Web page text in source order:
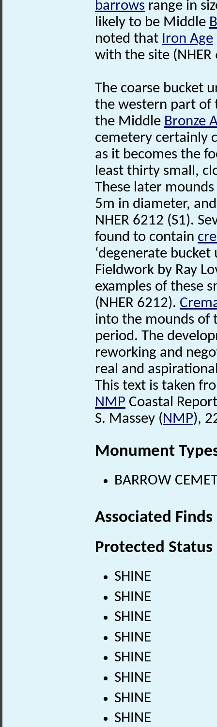
barrows range in
likely to be Middle
noted that Iron Age
with the site (NHER
The coarse bucket
the western part of
the Middle Bronze
cemetery certainly
as it becomes the
least thirty small,
These later
5m in diameter,
NHER 6212 (S1).
found to contain
‘degenerate bucket
Fieldwork by Ray
examples of these
(NHER 6212).
into the mounds of
period. The
reworking and
real and
This text is taken
NMP Coastal
S. Massey (NMP),
Monument
BARROW
Associated
Protected Status
SHINE
SHINE
SHINE
SHINE
SHINE
SHINE
SHINE
SHINE